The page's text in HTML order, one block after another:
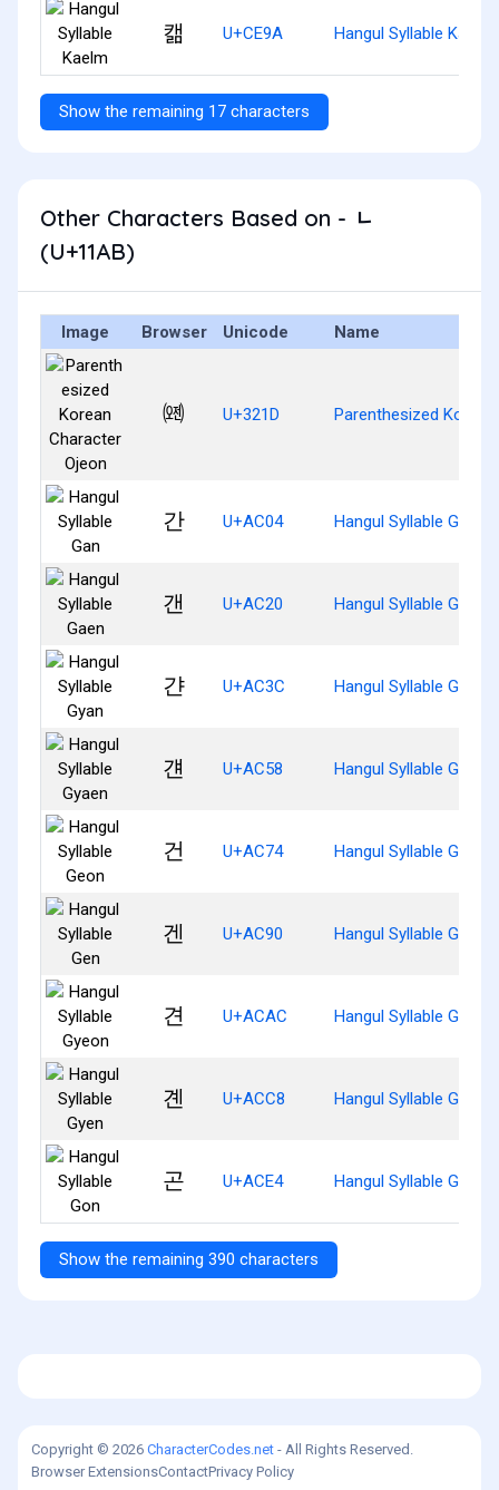
캚 U+CE9A Hangul Syllable Kaelm
Show the remaining 17 characters
Other Characters Based on - ᆫ
(U+11AB)
Image Browser Unicode Name
㈝ U+321D Parenthesized
간 U+AC04 Hangul Syllable Gan
갠 U+AC20 Hangul Syllable Gaen
갼 U+AC3C Hangul Syllable Gyan
걘 U+AC58 Hangul Syllable Gyaen
건 U+AC74 Hangul Syllable Geon
겐 U+AC90 Hangul Syllable Gen
견 U+ACAC Hangul Syllable Gyeon
곈 U+ACC8 Hangul Syllable Gyen
곤 U+ACE4 Hangul Syllable Gon
Show the remaining 390 characters
Copyright © 2026 CharacterCodes.net - All Rights Reserved.
Browser ExtensionsContactPrivacy Policy